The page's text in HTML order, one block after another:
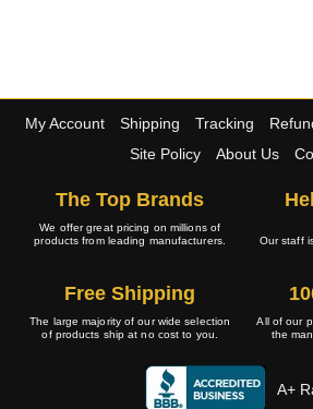
My Account Shipping Tracking
Site Policy
About Us
The Top Brands
We offer great pricing on millions of
products from leading manufacturers.
Our staff
Free Shipping
The large majority of our wide selection
of products ship at no cost to you.
All of our
the
A+